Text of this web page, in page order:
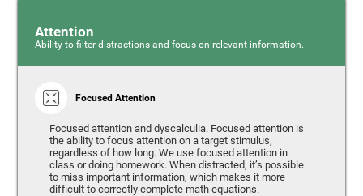
Attention
Ability to filter distractions and focus on relevant information.
Focused Attention
Focused attention and dyscalculia. Focused attention is
the ability to focus attention on a target stimulus,
regardless of how long. We use focused attention in
class or doing homework. When distracted, it’s possible
to miss important information, which makes it more
difficult to correctly complete math equations.